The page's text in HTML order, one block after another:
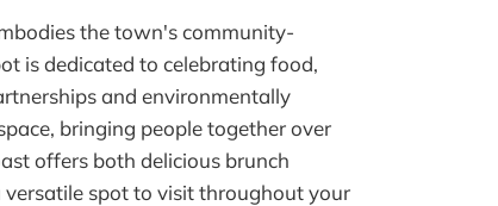
the town's community-
is dedicated to celebrating food,
and environmentally
bringing people together over
offers both delicious brunch
spot to visit throughout your